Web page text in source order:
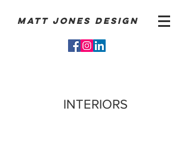
Matt Jones Design
INTERIORS